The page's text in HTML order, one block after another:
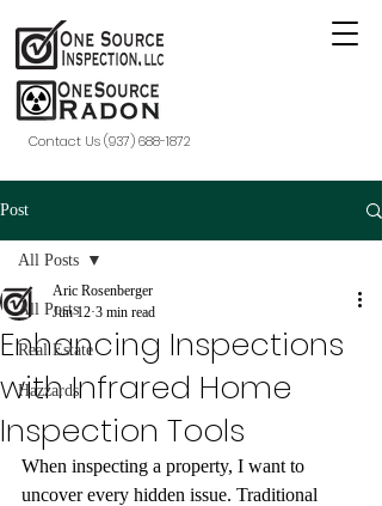
Contact Us (937) 688-1872
Post
All Posts
Real Estate
Hazzards
All Posts
Enhancing Inspections
with Infrared Home
Inspection Tools
Aric Rosenberger
Jun 12 3 min read
When inspecting a property, I want to
uncover every hidden issue. Traditional